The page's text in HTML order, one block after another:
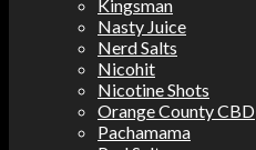
Kingsman
Nasty Juice
Nerd Salts
Nicohit
Nicotine Shots
Orange County CBD
Pachamama